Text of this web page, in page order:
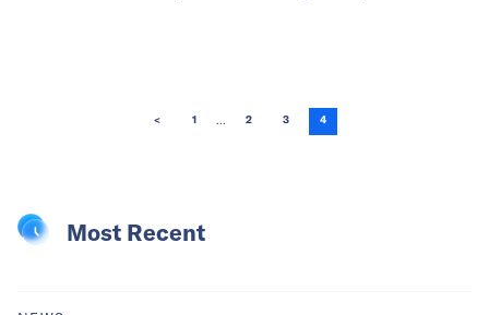
< 1 ... 2 3 4
Most Recent